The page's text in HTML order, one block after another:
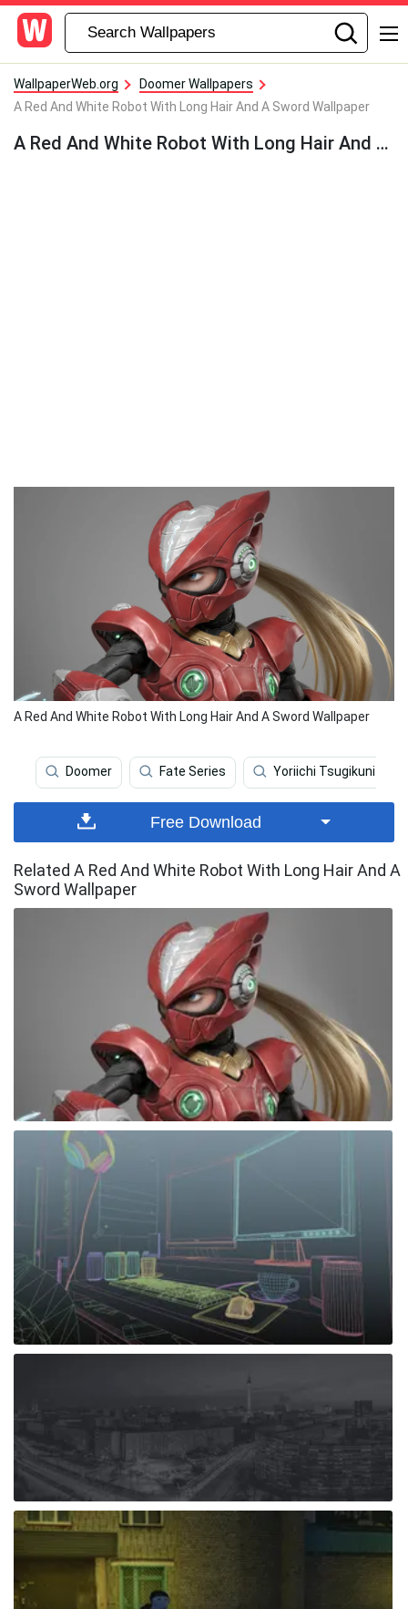
WallpaperWeb.org
Doomer Wallpapers
A Red And White Robot With Long Hair And A Sword Wallpaper
A Red And White Robot With Long Hair And A Sword Wallpaper
A Red And White Robot With Long Hair And A Sword Wallpaper
Doomer Fate Series Yoriichi Tsugikuni
Free Download
Related A Red And White Robot With Long Hair And A
Sword Wallpaper